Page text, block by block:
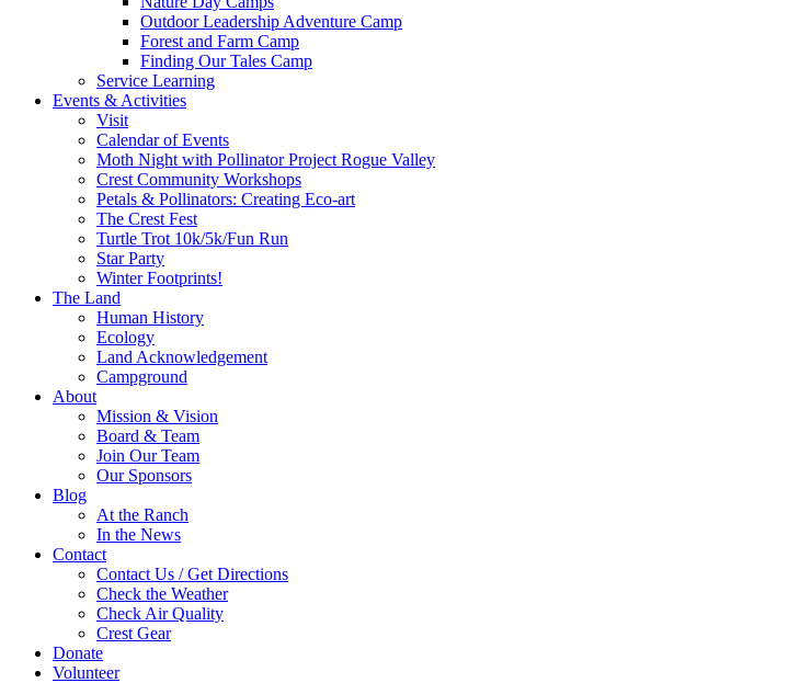
Outdoor Leadership Adventure Camp
Forest and Farm Camp
Finding Our Tales Camp
Service Learning
Events & Activities
Visit
Calendar of Events
Moth Night with Pollinator Project Rogue Valley
Crest Community Workshops
Petals & Pollinators: Creating Eco-art
The Crest Fest
Turtle Trot 10k/5k/Fun Run
Star Party
Winter Footprints!
The Land
Human History
Ecology
Land Acknowledgement
Campground
About
Mission & Vision
Board & Team
Join Our Team
Our Sponsors
Blog
At the Ranch
In the News
Contact
Contact Us / Get Directions
Check the Weather
Check Air Quality
Crest Gear
Donate
Volunteer